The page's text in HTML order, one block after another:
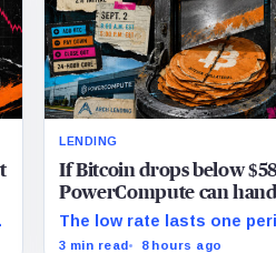
LENDING
If Bitcoin drops below
PowerCompute can
307 BTC and walk away
$18 million in debt
The low rate lasts one
on Sept. 2, PowerCompute
3 min read 8 hours ago